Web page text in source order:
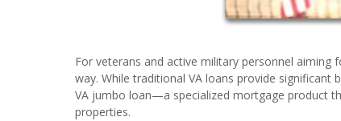
For veterans and active military personnel
way. While traditional VA loans provide
VA jumbo loan—a specialized mortgage product
properties.